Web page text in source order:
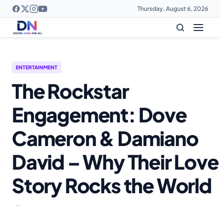
Thursday, August 6, 2026
ENTERTAINMENT
The Rockstar
Engagement: Dove
Cameron & Damiano
David – Why Their Love
Story Rocks the World